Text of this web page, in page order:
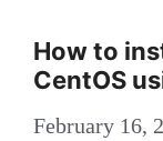
How to
CentOS
February 16,